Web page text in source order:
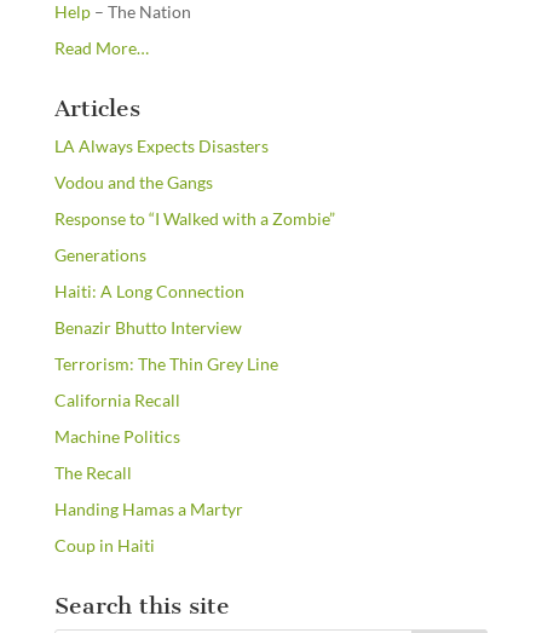
Help– The Nation
Read Moreabout
the
…
Articles
LA Always Expects Disasters
Vodou and the Gangs
Response to “I Walked with a Zombie”
Generations
Haiti: A Long Connection
Benazir Bhutto Interview
Terrorism: The Thin Grey Line
California Recall
Machine Politics
The Recall
Handing Hamas a Martyr
Coup in Haiti
Search this site